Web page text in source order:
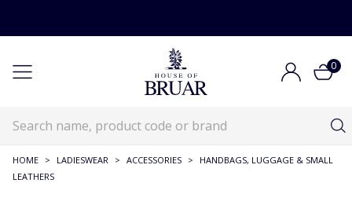
0
HOME > LADIESWEAR > ACCESSORIES >
HANDBAGS, LUGGAGE & SMALL
LEATHERS